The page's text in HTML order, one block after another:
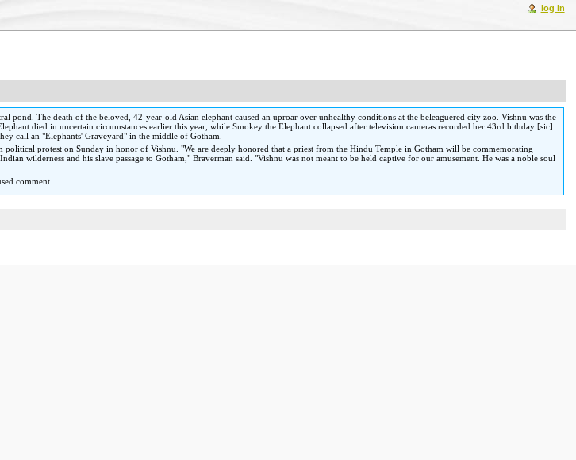
pond. The death of the beloved, 42-year-old Asian elephant caused an uproar over unhealthy conditions at the beleaguered city zoo. Vishnu was the
died in uncertain circumstances earlier this year, while Smokey the Elephant collapsed after television cameras recorded her 43rd bithday [sic]
call an "Elephants' Graveyard" in the middle of Gotham.
protest on Sunday in honor of Vishnu. "We are deeply honored that a priest from the Hindu Temple in Gotham will be commemorating
wilderness and his slave passage to Gotham," Braverman said. "Vishnu was not meant to be held captive for our amusement. He was a noble soul
comment.
log in